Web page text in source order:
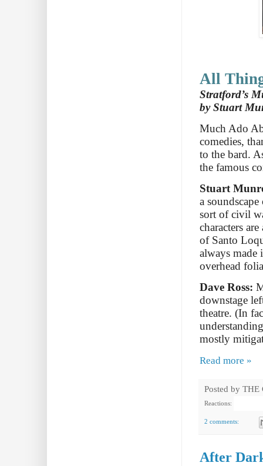
All
Stratford’s
by Stuart
Much Ado
comedies,
to the bard.
the famous
Stuart
a
sort of civil
characters
of Santo
always made
overhead
Dave Ross:
downstage
theatre. (In
mostly
Read more »
Posted by THE
Reactions:
2 comments:
After